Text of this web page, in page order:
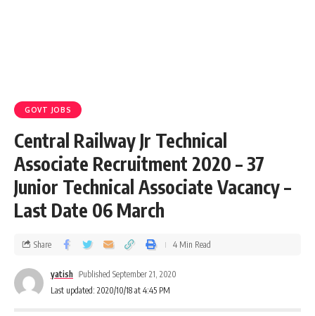
GOVT JOBS
Central Railway Jr Technical
Associate Recruitment 2020 – 37
Junior Technical Associate Vacancy –
Last Date 06 March
Last updated: 2020/10/18 at 4:45 PM
yatish Published September 21, 2020
Share 4 Min Read